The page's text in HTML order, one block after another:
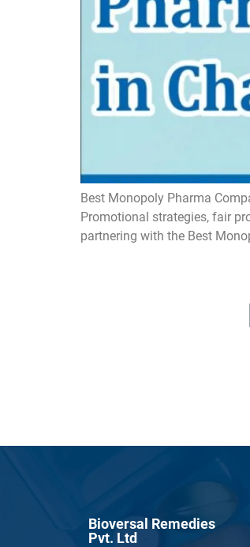
Best Monopoly Pharma
Promotional strategies, fair
partnering with the Best
Bioversal Remedies
Pvt. Ltd